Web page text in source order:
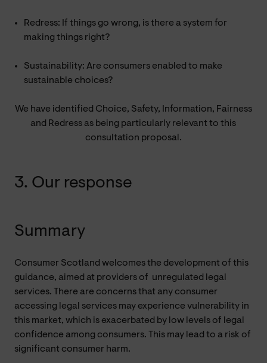
Redress: If things go wrong, is there a system for
making things right?
Sustainability: Are consumers enabled to make
sustainable choices?
We have identified Choice, Safety, Information, Fairness
and Redress as being particularly relevant to this
consultation proposal.
3. Our response
Summary
Consumer Scotland welcomes the development of this
guidance, aimed at providers of unregulated
legal
services. There are concerns that any consumer
accessing legal services may experience vulnerability in
this market, which is exacerbated by low levels of legal
confidence among consumers. This may lead to a risk of
significant consumer harm.